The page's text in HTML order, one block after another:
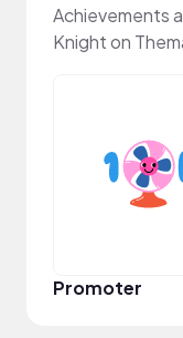
Achievements
Knight on
Promoter